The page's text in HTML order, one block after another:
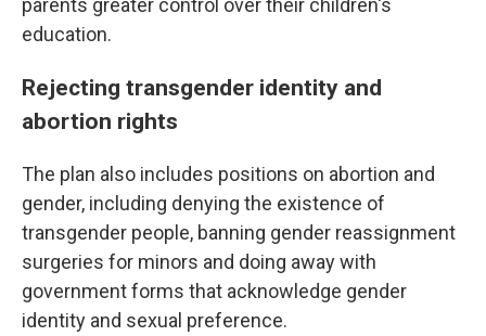
parents greater control over their children's
education.
Rejecting transgender identity and
abortion rights
The plan also includes positions on abortion and
gender, including denying the existence of
transgender people, banning gender reassignment
surgeries for minors and doing away with
government forms that acknowledge gender
identity and sexual preference.